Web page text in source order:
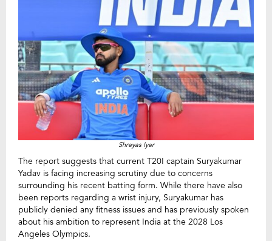
Shreyas Iyer
The report suggests that current T20I captain Suryakumar
Yadav is facing increasing scrutiny due to concerns
surrounding his recent batting form. While there have also
been reports regarding a wrist injury, Suryakumar has
publicly denied any fitness issues and has previously spoken
about his ambition to represent India at the 2028 Los
Angeles Olympics.